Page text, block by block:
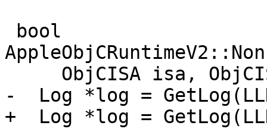
-  Log *log =
+  Log *log =